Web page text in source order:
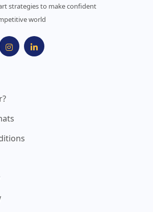
strategies to make confident
world